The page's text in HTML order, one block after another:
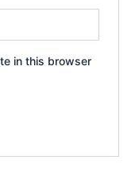
in this browser